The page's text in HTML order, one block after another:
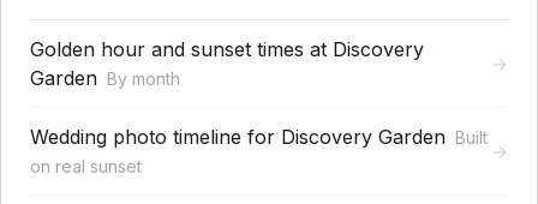
Golden hour and sunset times at Discovery
Garden By month
→
Wedding photo timeline for Discovery Garden Built
on real sunset
→